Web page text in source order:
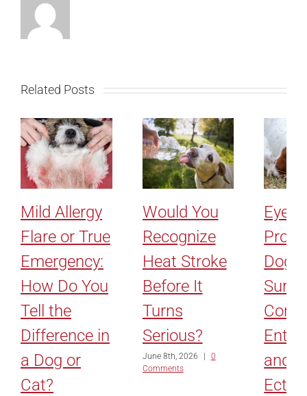
Related Posts
Mild Allergy
Flare or True
Emergency:
How Do You
Tell the
Difference in
a Dog or
Cat?
Would You
Recognize
Heat Stroke
Before It
Turns
Serious?
June 8th, 2026
0
Comments
Eyelid
and